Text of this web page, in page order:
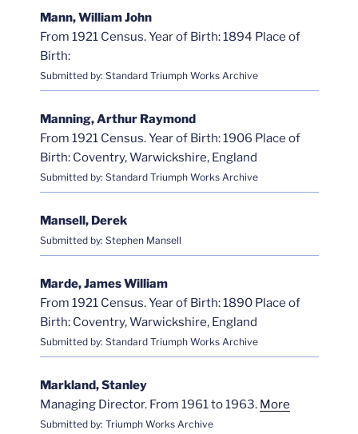
Mann, William John
From 1921 Census. Year of Birth: 1894 Place of
Birth:
Submitted by: Standard Triumph Works Archive
Manning, Arthur Raymond
From 1921 Census. Year of Birth: 1906 Place of
Birth: Coventry, Warwickshire, England
Submitted by: Standard Triumph Works Archive
Mansell, Derek
Submitted by: Stephen Mansell
Marde, James William
From 1921 Census. Year of Birth: 1890 Place of
Birth: Coventry, Warwickshire, England
Submitted by: Standard Triumph Works Archive
Markland, Stanley
Managing Director. From 1961 to 1963. More
Submitted by: Triumph Works Archive